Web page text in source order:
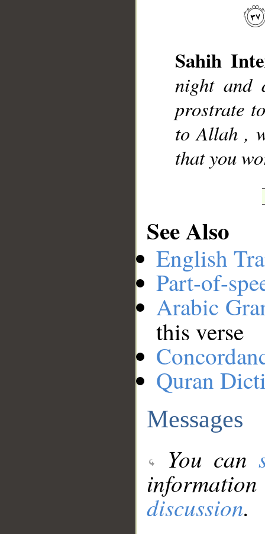
Sahih
night and
prostrate
to Allah ,
that you
See Also
English
Part-of-
Arabic
this verse
Quran
Messages
You can
discussion.